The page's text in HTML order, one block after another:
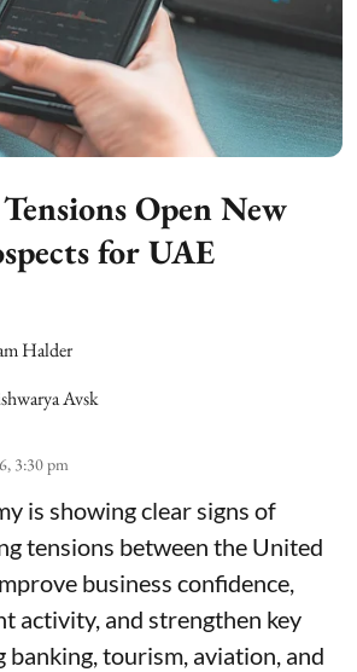
Open New
for UAE
Halder
Avsk
3:30 pm
is showing clear signs of
tensions between the United
business confidence,
activity, and strengthen key
banking, tourism, aviation, and